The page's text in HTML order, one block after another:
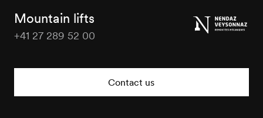
Mountain lifts
+41 27 289 52 00
Contact us